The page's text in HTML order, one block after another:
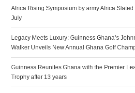
Africa Rising Symposium by army Africa Slated
July
Legacy Meets Luxury: Guinness Ghana’s
Walker Unveils New Annual Ghana Golf
Guinness Reunites Ghana with the Premier
Trophy after 13 years